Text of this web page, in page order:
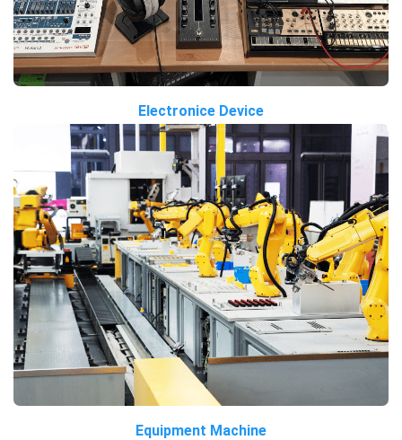
Electronice Device
Equipment Machine